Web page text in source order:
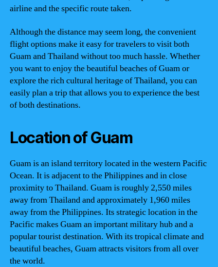
airline and the specific route taken.
Although the distance may seem long, the convenient
flight options make it easy for travelers to visit both
Guam and Thailand without too much hassle. Whether
you want to enjoy the beautiful beaches of Guam or
explore the rich cultural heritage of Thailand, you can
easily plan a trip that allows you to experience the best
of both destinations.
Location of Guam
Guam is an island territory located in the western Pacific
Ocean. It is adjacent to the Philippines and in close
proximity to Thailand. Guam is roughly 2,550 miles
away from Thailand and approximately 1,960 miles
away from the Philippines. Its strategic location in the
Pacific makes Guam an important military hub and a
popular tourist destination. With its tropical climate and
beautiful beaches, Guam attracts visitors from all over
the world.